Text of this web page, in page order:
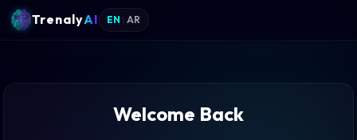
TrenalyAI EN AR
Welcome Back